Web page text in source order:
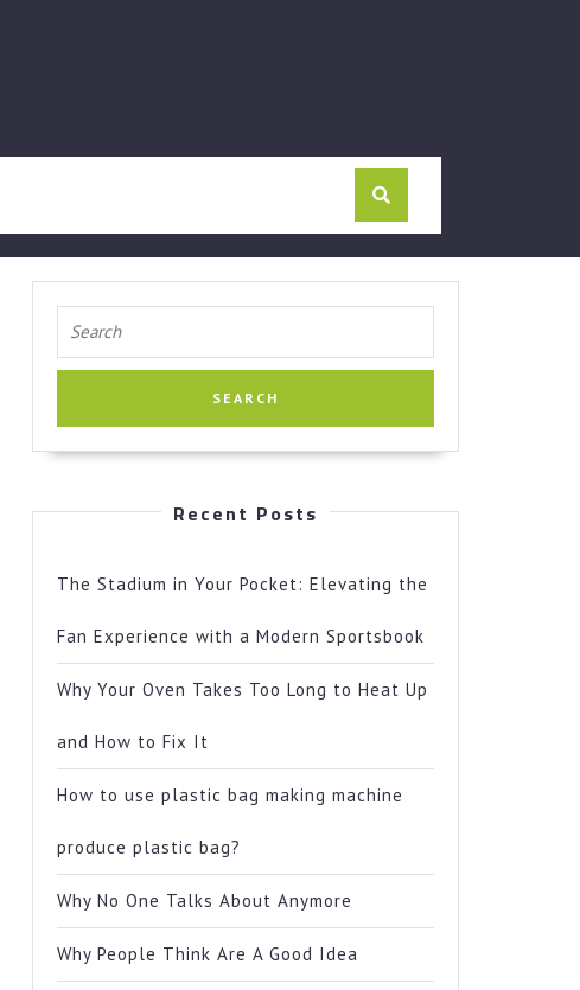
for:
Recent Posts
The Stadium in Your Pocket: Elevating the
Fan Experience with a Modern Sportsbook
Why Your Oven Takes Too Long to Heat Up
and How to Fix It
How to use plastic bag making machine
produce plastic bag?
Why No One Talks About Anymore
Why People Think Are A Good Idea